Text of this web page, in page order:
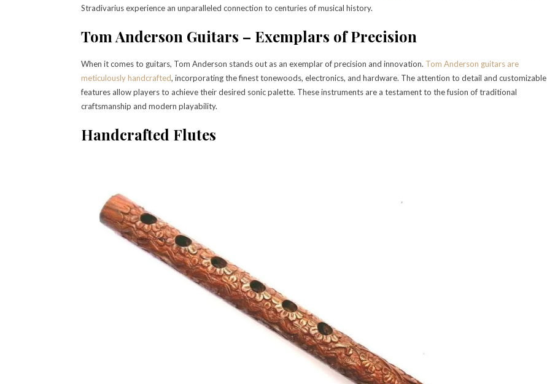
Stradivarius experience an unparalleled connection to centuries of musical history.
Tom Anderson Guitars – Exemplars of Precision
When it comes to guitars, Tom Anderson stands out as an exemplar of precision and innovation. Tom Anderson guitars are
meticulously handcrafted, incorporating the finest tonewoods, electronics, and hardware. The attention to detail and customizable
features allow players to achieve their desired sonic palette. These instruments are a testament to the fusion of traditional
craftsmanship and modern playability.
Handcrafted Flutes